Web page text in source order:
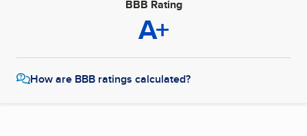
BBB Rating
A+
How are BBB ratings calculated?